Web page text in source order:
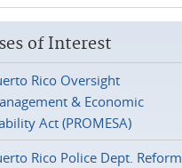
of Interest
Rico Oversight
& Economic
Act (PROMESA)
Rico Police Dept. Reform